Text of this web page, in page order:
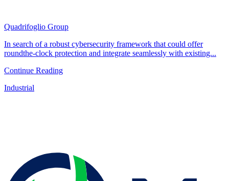
Quadrifoglio Group
In search of a robust cybersecurity framework that could offer
roundthe-clock protection and integrate seamlessly with existing...
Continue Reading
Industrial